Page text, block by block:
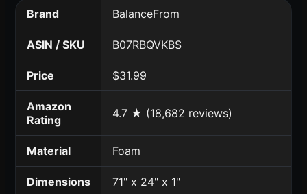
Brand BalanceFrom
ASIN / SKU B07RBQVKBS
Price $31.99
Amazon
Rating
4.7 ★ (18,682 reviews)
Material Foam
Dimensions 71" x 24" x 1"